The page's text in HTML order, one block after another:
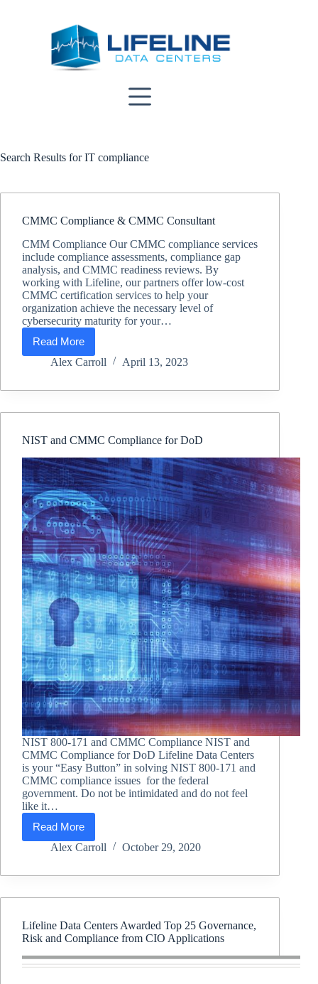
Search Results for IT compliance
CMMC Compliance & CMMC Consultant
CMM Compliance Our CMMC compliance services
include compliance assessments, compliance gap
analysis, and CMMC readiness reviews. By
working with Lifeline, our partners offer low-cost
CMMC certification services to help your
organization achieve the necessary level of
cybersecurity maturity for your…
Read More
CMMC
Compliance
Consultant
Alex Carroll April 13, 2023
NIST and CMMC Compliance for DoD
NIST 800-171 and CMMC Compliance NIST and
CMMC Compliance for DoD Lifeline Data Centers
is your “Easy Button” in solving NIST 800-171 and
CMMC compliance issues for the federal
government. Do not be intimidated and do not feel
like it…
Read More
NIST
and
for
Alex Carroll October 29, 2020
Lifeline Data Centers Awarded Top 25 Governance,
Risk and Compliance from CIO Applications